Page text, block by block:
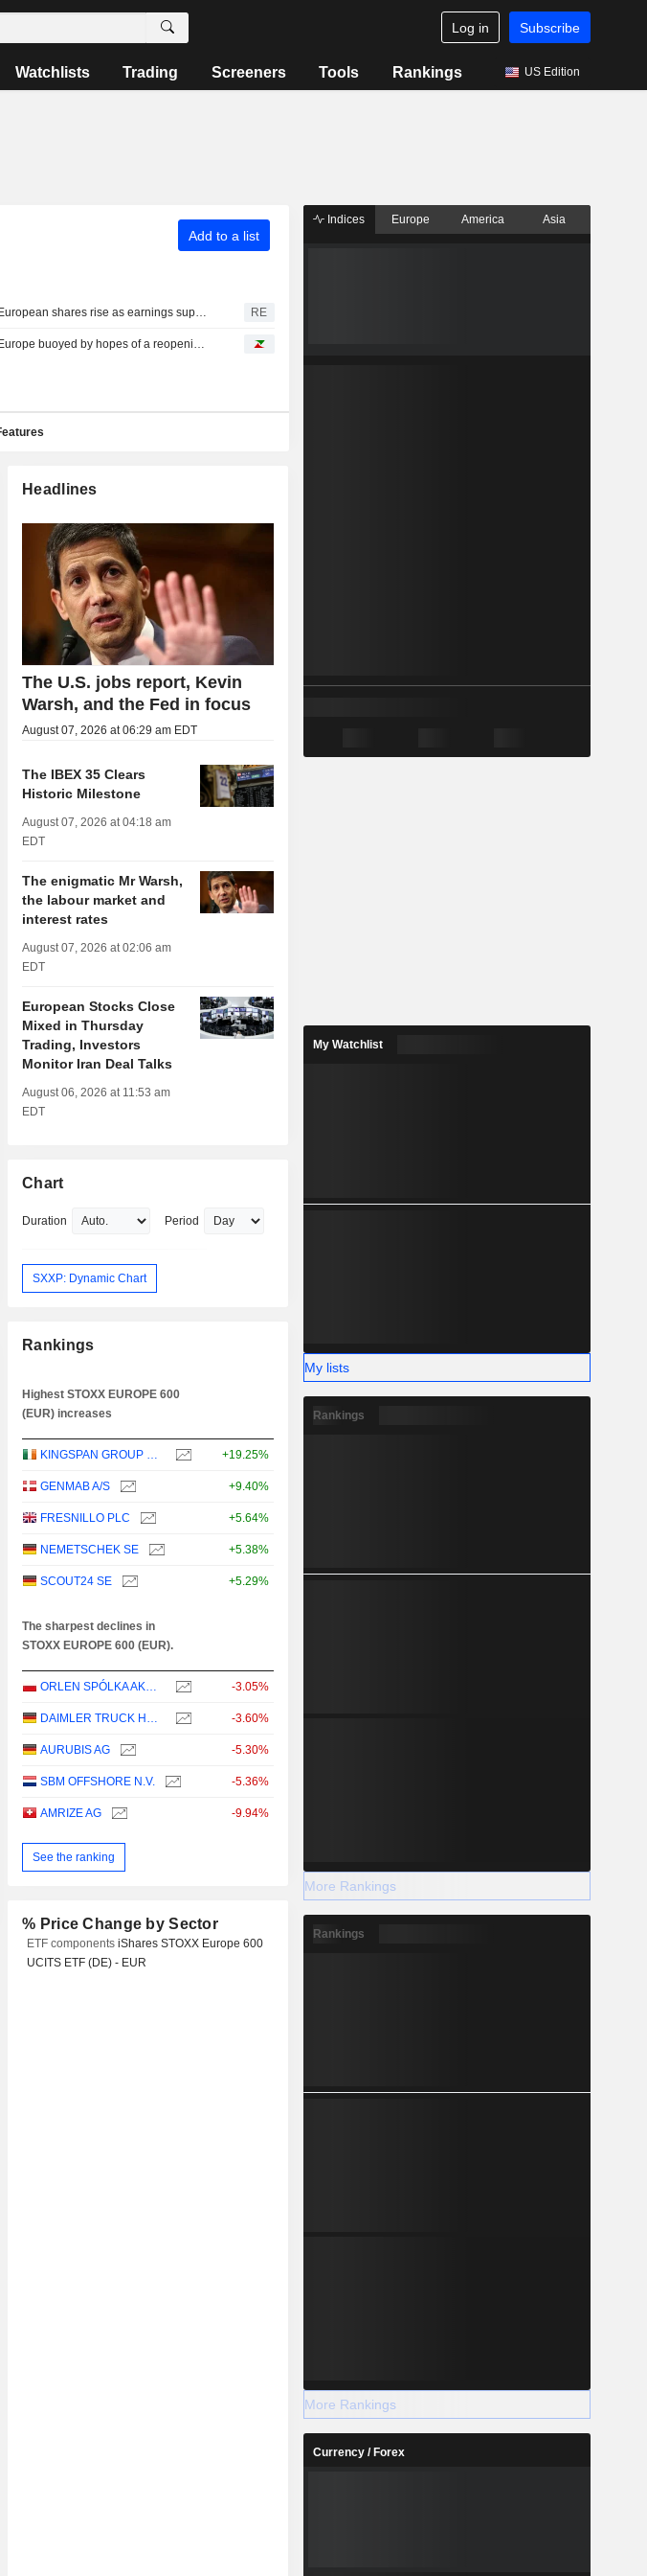
Log in Subscribe
Watchlists Trading Screeners Tools Rankings US Edition
Add to a list
European shares rise as earnings support sentiment ahead of key US jobs data RE
Europe buoyed by hopes of a reopening of Hormuz, Eutelsat tumbles
Headlines
The U.S. jobs report, Kevin
Warsh, and the Fed in focus
August 07, 2026 at 06:29 am EDT
The IBEX 35 Clears
Historic Milestone
August 07, 2026 at 04:18 am
EDT
The enigmatic Mr Warsh,
the labour market and
interest rates
August 07, 2026 at 02:06 am
EDT
European Stocks Close
Mixed in Thursday
Trading, Investors
Monitor Iran Deal Talks
August 06, 2026 at 11:53 am
EDT
Chart
Duration Period
SXXP: Dynamic Chart
Rankings
Highest STOXX EUROPE 600
(EUR) increases
KINGSPAN GROUP PLC +19.25%
GENMAB A/S +9.40%
FRESNILLO PLC +5.64%
NEMETSCHEK SE +5.38%
SCOUT24 SE +5.29%
The sharpest declines in
STOXX EUROPE 600 (EUR).
ORLEN SPÓLKA AKCYJNA -3.05%
DAIMLER TRUCK HOLDING AG -3.60%
AURUBIS AG -5.30%
SBM OFFSHORE N.V. -5.36%
AMRIZE AG -9.94%
See the ranking
% Price Change by Sector
ETF componentsiShares STOXX Europe 600
UCITS ETF (DE) - EUR
Indices Europe America Asia
My Watchlist
My lists
Rankings
More Rankings
Rankings
More Rankings
Currency / Forex